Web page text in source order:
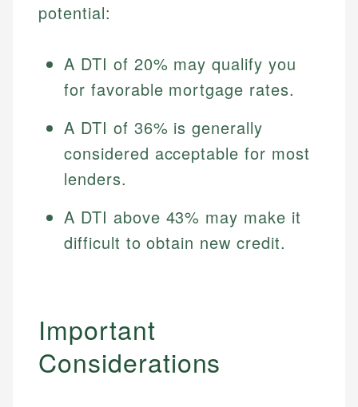
potential:
A DTI of 20% may qualify you
for favorable mortgage rates.
A DTI of 36% is generally
considered acceptable for most
lenders.
A DTI above 43% may make it
difficult to obtain new credit.
Important
Considerations